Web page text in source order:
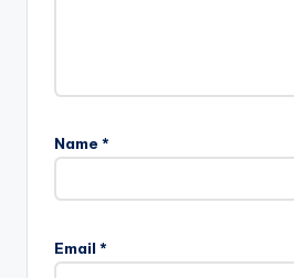
Name *
Email *